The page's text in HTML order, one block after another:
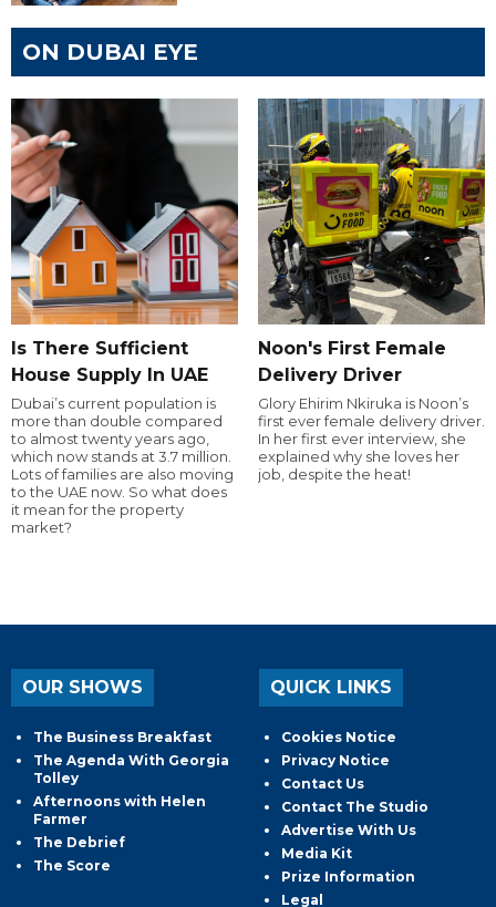
ON DUBAI EYE
Is There Sufficient
House Supply In UAE
Dubai’s current population is
more than double compared
to almost twenty years ago,
which now stands at 3.7 million.
Lots of families are also moving
to the UAE now. So what does
it mean for the property
market?
Noon's First Female
Delivery Driver
Glory Ehirim Nkiruka is Noon’s
first ever female delivery driver.
In her first ever interview, she
explained why she loves her
job, despite the heat!
OUR SHOWS
The Business Breakfast
The Agenda With Georgia
Tolley
Afternoons with Helen
Farmer
The Debrief
The Score
QUICK LINKS
Cookies Notice
Privacy Notice
Contact Us
Contact The Studio
Advertise With Us
Media Kit
Prize Information
Legal